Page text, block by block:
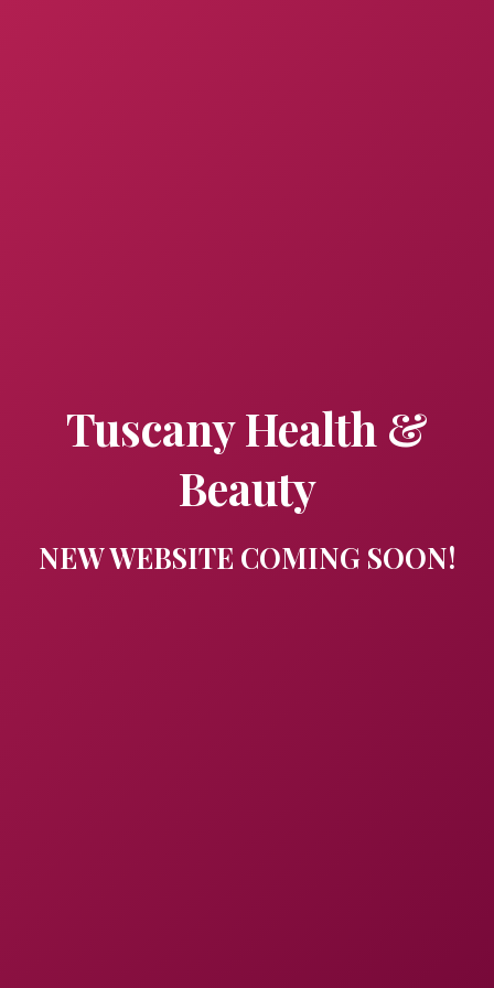
Tuscany Health &
Beauty
NEW WEBSITE COMING SOON!